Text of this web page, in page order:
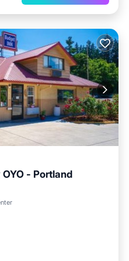
- Portland